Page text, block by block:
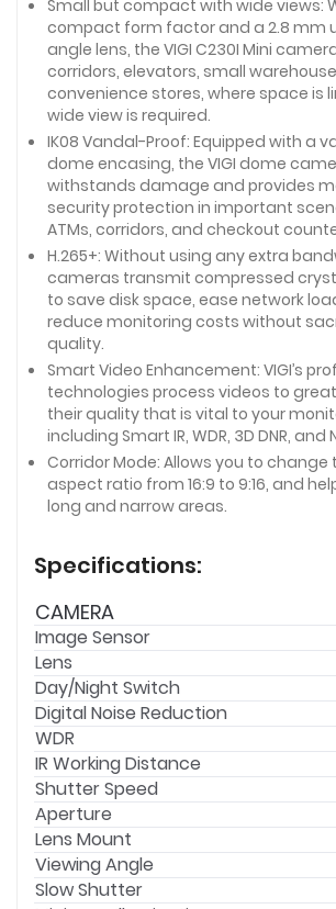
Small but compact with wide views:
compact form factor and a 2.8 mm
angle lens, the VIGI C230I Mini
corridors, elevators, small
convenience stores, where space is
wide view is required.
IK08 Vandal-Proof: Equipped with a
dome encasing, the VIGI dome
withstands damage and provides
security protection in important
ATMs, corridors, and checkout
H.265+: Without using any extra
cameras transmit compressed
to save disk space, ease network
reduce monitoring costs without
quality.
Smart Video Enhancement: VIGI’s
technologies process videos to
their quality that is vital to your
including Smart IR, WDR, 3D DNR, and
Corridor Mode: Allows you to
aspect ratio from 16:9 to 9:16, and
long and narrow areas.
Specifications:
CAMERA
Image Sensor
Lens
Day/Night Switch
Digital Noise Reduction
WDR
IR Working Distance
Shutter Speed
Aperture
Lens Mount
Viewing Angle
Slow Shutter